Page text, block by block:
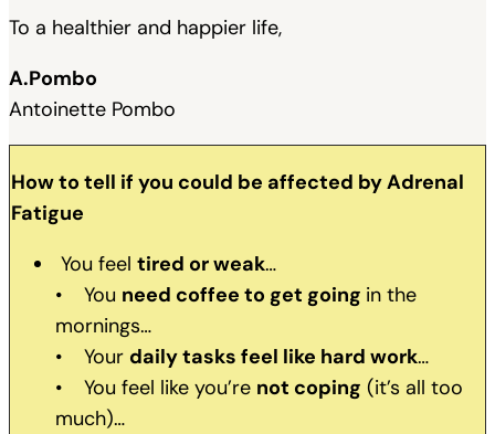
To a healthier and happier life,
A.Pombo
Antoinette Pombo
How to tell if you could be affected by Adrenal
Fatigue
You feel tired or weak…
• You need coffee to get going in the
mornings…
• Your daily tasks feel like hard work…
• You feel like you’re not coping (it’s all too
much)…